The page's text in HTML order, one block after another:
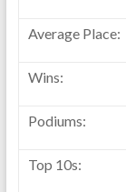
Average Place:
Wins:
Podiums:
Top 10s: